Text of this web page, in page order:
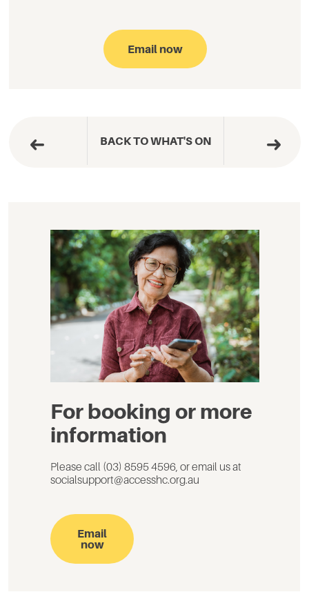
Email now
BACK TO WHAT'S ON
For booking or more
information
Please call (03) 8595 4596, or email us at
socialsupport@accesshc.org.au
Email
now